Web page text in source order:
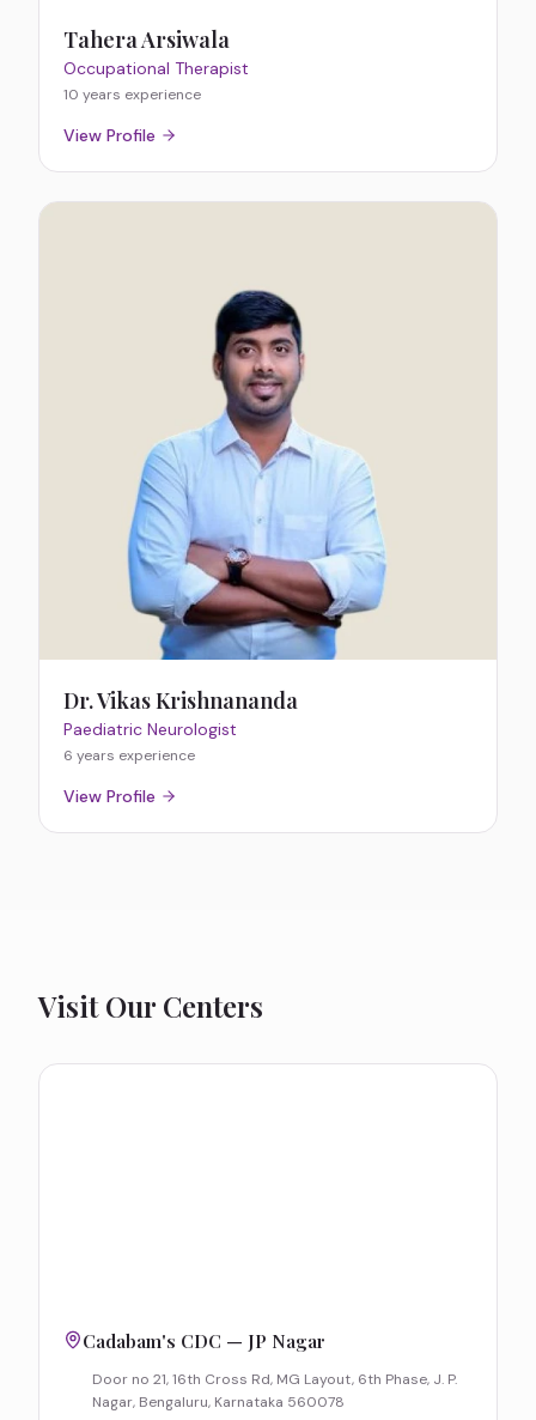
Tahera Arsiwala
Occupational Therapist
10 years experience
View Profile
Dr. Vikas Krishnananda
Paediatric Neurologist
6 years experience
View Profile
Visit Our Centers
Cadabam's CDC — JP Nagar
Door no 21, 16th Cross Rd, MG Layout, 6th Phase, J. P.
Nagar, Bengaluru, Karnataka 560078